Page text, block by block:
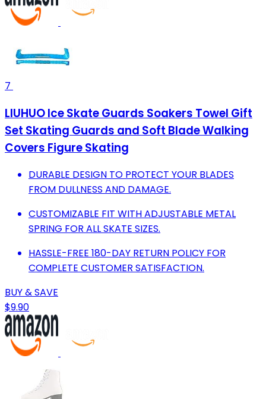
7
LIUHUO Ice Skate Guards Soakers Towel Gift
Set Skating Guards and Soft Blade Walking
Covers Figure Skating
DURABLE DESIGN TO PROTECT YOUR BLADES
FROM DULLNESS AND DAMAGE.
CUSTOMIZABLE FIT WITH ADJUSTABLE METAL
SPRING FOR ALL SKATE SIZES.
HASSLE-FREE 180-DAY RETURN POLICY FOR
COMPLETE CUSTOMER SATISFACTION.
BUY & SAVE
$9.90